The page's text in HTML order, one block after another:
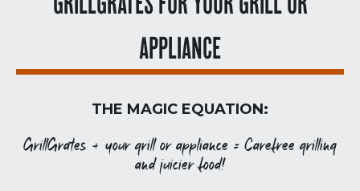
GRILLGRATES FOR YOUR GRILL OR
APPLIANCE
THE MAGIC EQUATION:
GrillGrates + your grill or appliance = Carefree grilling
and juicier food!